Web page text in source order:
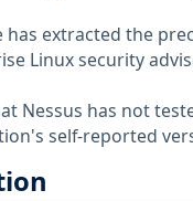
has extracted the
Linux security
Nessus has not
self-reported